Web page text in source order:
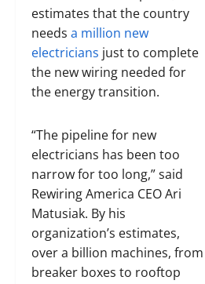
estimates that the country
needs a million new
electricians just to complete
the new wiring needed for
the energy transition.
“The pipeline for new
electricians has been too
narrow for too long,” said
Rewiring America CEO Ari
Matusiak. By his
organization’s estimates,
over a billion machines, from
breaker boxes to rooftop